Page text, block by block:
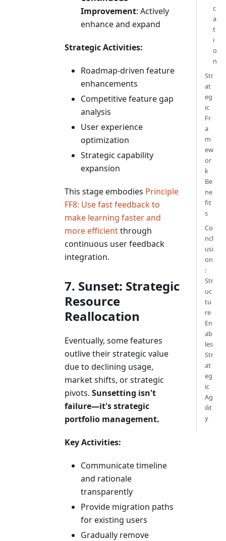
Improvement: Actively
enhance and expand
Strategic Activities:
Roadmap-driven feature
enhancements
Competitive feature gap
analysis
User experience
optimization
Strategic capability
expansion
This stage embodies Principle
FF8: Use fast feedback to
make learning faster and
more efficientthrough
continuous user feedback
integration.
7. Sunset: Strategic
Resource
Reallocation
Eventually, some features
outlive their strategic value
due to declining usage,
market shifts, or strategic
pivots. Sunsetting isn't
failure—it's strategic
portfolio management.
Key Activities:
Communicate timeline
and rationale
transparently
Provide migration paths
for existing users
Gradually remove
c
a
t
i
o
n
Str
at
eg
ic
Fr
a
m
ew
or
k
Be
ne
fit
s
Co
ncl
usi
on
:
Str
uc
tu
re
En
ab
les
Str
at
eg
ic
Ag
ilit
y